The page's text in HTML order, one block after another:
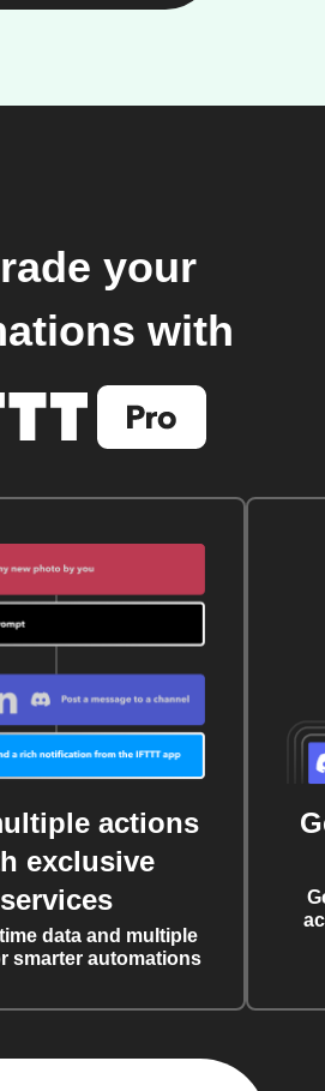
your
with
actions
exclusive
services
data and multiple
smarter automations